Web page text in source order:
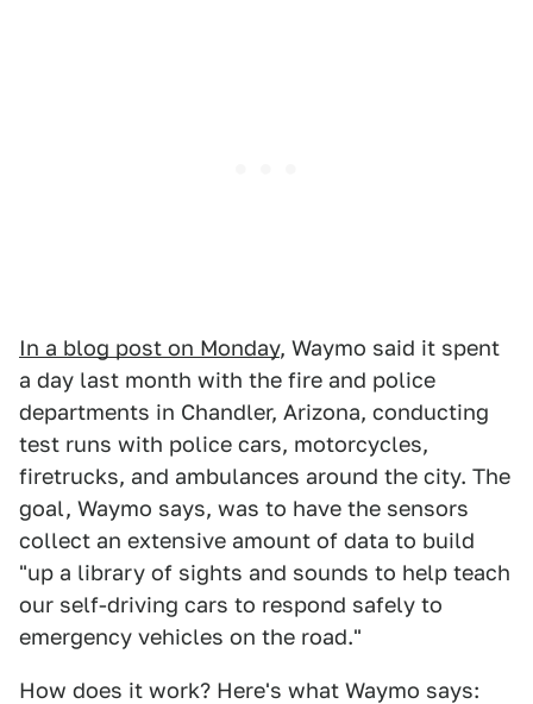
In a blog post on Monday, Waymo said it spent
a day last month with the fire and police
departments in Chandler, Arizona, conducting
test runs with police cars, motorcycles,
firetrucks, and ambulances around the city. The
goal, Waymo says, was to have the sensors
collect an extensive amount of data to build
"up a library of sights and sounds to help teach
our self-driving cars to respond safely to
emergency vehicles on the road."
How does it work? Here's what Waymo says: